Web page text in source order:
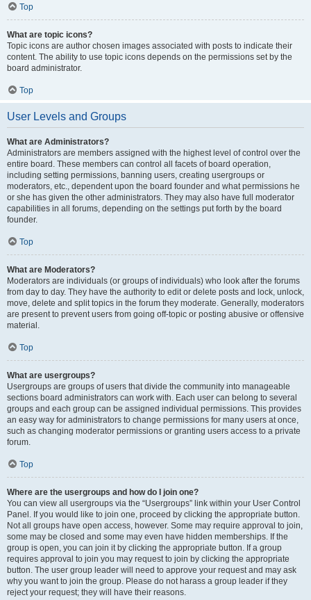
Top
What are topic icons?
Topic icons are author chosen images associated with posts to indicate their
content. The ability to use topic icons depends on the permissions set by the
board administrator.
Top
User Levels and Groups
What are Administrators?
Administrators are members assigned with the highest level of control over the
entire board. These members can control all facets of board operation,
including setting permissions, banning users, creating usergroups or
moderators, etc., dependent upon the board founder and what permissions he
or she has given the other administrators. They may also have full moderator
capabilities in all forums, depending on the settings put forth by the board
founder.
Top
What are Moderators?
Moderators are individuals (or groups of individuals) who look after the forums
from day to day. They have the authority to edit or delete posts and lock, unlock,
move, delete and split topics in the forum they moderate. Generally, moderators
are present to prevent users from going off-topic or posting abusive or offensive
material.
Top
What are usergroups?
Usergroups are groups of users that divide the community into manageable
sections board administrators can work with. Each user can belong to several
groups and each group can be assigned individual permissions. This provides
an easy way for administrators to change permissions for many users at once,
such as changing moderator permissions or granting users access to a private
forum.
Top
Where are the usergroups and how do I join one?
You can view all usergroups via the “Usergroups” link within your User Control
Panel. If you would like to join one, proceed by clicking the appropriate button.
Not all groups have open access, however. Some may require approval to join,
some may be closed and some may even have hidden memberships. If the
group is open, you can join it by clicking the appropriate button. If a group
requires approval to join you may request to join by clicking the appropriate
button. The user group leader will need to approve your request and may ask
why you want to join the group. Please do not harass a group leader if they
reject your request; they will have their reasons.